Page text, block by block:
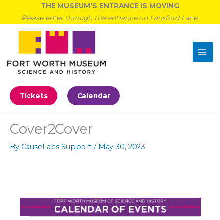
content
THE MUSEUM'S ENTRANCE IS MOVING
Please enter through the entrance on Lansford Lane.
Tickets Calendar
Cover2Cover
By CauseLabs Support / May 30, 2023